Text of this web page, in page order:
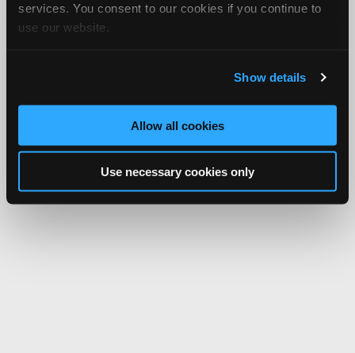
services. You consent to our cookies if you continue to
use our website.
Show details
Allow all cookies
Use necessary cookies only